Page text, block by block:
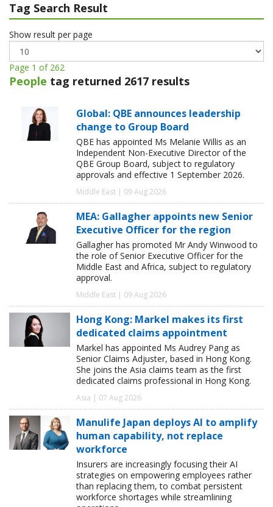
Tag Search Result
Show result per page
Page 1 of 262
People tag returned 2617 results
Global: QBE announces leadership
change to Group Board
QBE has appointed Ms Melanie Willis as an
Independent Non-Executive Director of the
QBE Group Board, subject to regulatory
approvals and effective 1 September 2026.
Middle East | 09 Aug 2026
MEA: Gallagher appoints new Senior
Executive Officer for the region
Gallagher has promoted Mr Andy Winwood to
the role of Senior Executive Officer for the
Middle East and Africa, subject to regulatory
approval.
Middle East | 09 Aug 2026
Hong Kong: Markel makes its first
dedicated claims appointment
Markel has appointed Ms Audrey Pang as
Senior Claims Adjuster, based in Hong Kong.
She joins the Asia claims team as the first
dedicated claims professional in Hong Kong.
Asia | 07 Aug 2026
Manulife Japan deploys AI to amplify
human capability, not replace
workforce
Insurers are increasingly focusing their AI
strategies on empowering employees rather
than replacing them, to combat persistent
workforce shortages while streamlining